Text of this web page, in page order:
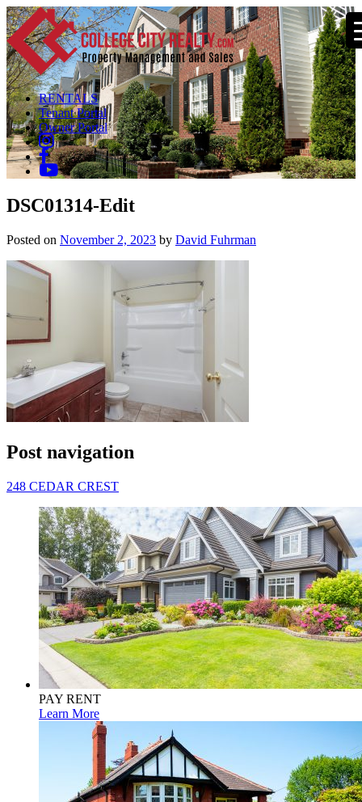
RENTALS
Tenant Portal
Owner Portal
DSC01314-Edit
Posted on November 2, 2023 by David Fuhrman
Post navigation
248 CEDAR CREST
PAY RENT
Learn More